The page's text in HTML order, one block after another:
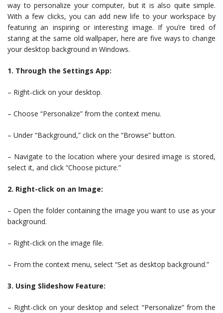
way to personalize your computer, but it is also quite simple.
With a few clicks, you can add new life to your workspace by
featuring an inspiring or interesting image. If you’re tired of
staring at the same old wallpaper, here are five ways to change
your desktop background in Windows.
1. Through the Settings App:
– Right-click on your desktop.
– Choose “Personalize” from the context menu.
– Under “Background,” click on the “Browse” button.
– Navigate to the location where your desired image is stored,
select it, and click “Choose picture.”
2. Right-click on an Image:
– Open the folder containing the image you want to use as your
background.
– Right-click on the image file.
– From the context menu, select “Set as desktop background.”
3. Using Slideshow Feature:
– Right-click on your desktop and select “Personalize” from the